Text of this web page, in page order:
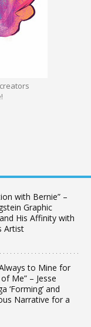
with Bernie” –
Graphic
His Affinity with
Artist
to Mine for
Me” – Jesse
‘Forming’ and
Narrative for a